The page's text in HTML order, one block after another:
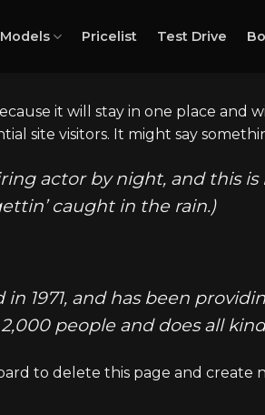
Models Pricelist Test Drive
it will stay in one place
site visitors. It might say
actor by night, and this
caught in the rain.)
1971, and has been
people and does all
to delete this page and create